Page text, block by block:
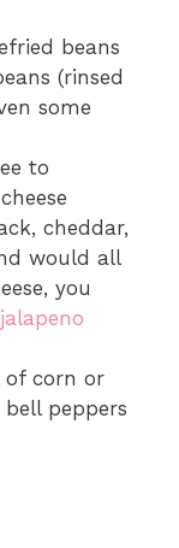
beans
(rinsed
some
to
cheddar,
would all
you
of corn or
peppers